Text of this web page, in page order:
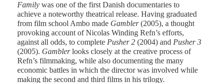
Family was one of the first Danish documentaries to
achieve a noteworthy theatrical release. Having graduated
from film school Ambo made Gambler(2005), a thought
provoking account of Nicolas Winding Refn’s efforts,
against all odds, to complete Pusher 2 (2004) and Pusher 3
(2005). Gamblerlooks closely at the creative process of
Refn’s filmmaking, while also documenting the many
economic battles in which the director was involved while
making the second and third films in his trilogy.